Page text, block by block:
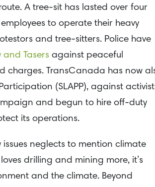
A tree-sit has lasted over four
to operate their heavy
and tree-sitters. Police have
Tasers against peaceful
charges. TransCanada has now
(SLAPP), against
and begun to hire off-duty
its operations.
neglects to mention climate
drilling and mining more, it’s
and the climate. Beyond